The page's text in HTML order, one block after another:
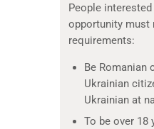
People
opportunity must
requirements:
Be Romanian
Ukrainian
Ukrainian at
To be over 18